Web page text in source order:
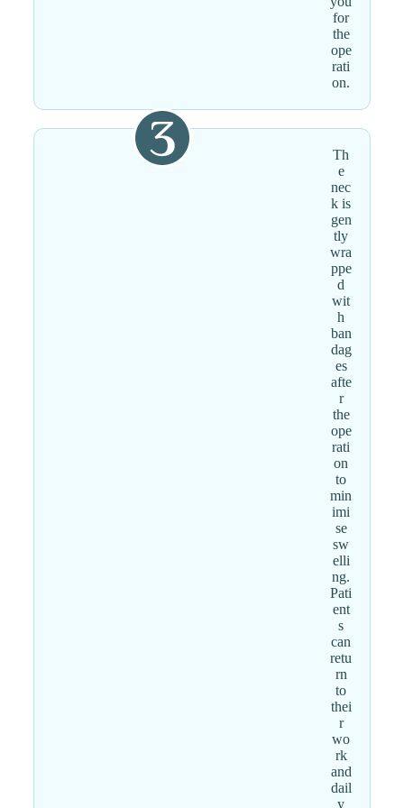
for
the
ope
rati
on.
Th
e
nec
k is
gen
tly
wra
ppe
d
wit
h
ban
dag
es
afte
r
the
ope
rati
on
to
min
imi
se
sw
elli
ng.
Pati
ent
s
can
retu
rn
to
thei
r
wo
rk
and
dail
y